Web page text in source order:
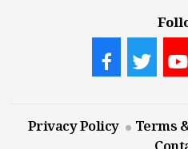
Privacy Policy Terms